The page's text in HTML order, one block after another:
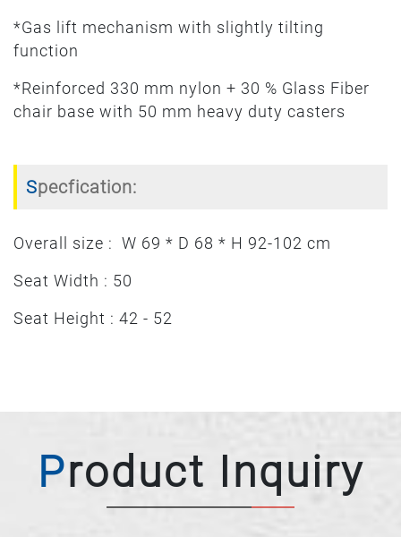
*Gas lift mechanism with slightly tilting
function
*Reinforced 330 mm nylon + 30 % Glass Fiber
chair base with 50 mm heavy duty casters
Specfication:
Overall size : W 69 * D 68 * H 92-102 cm
Seat Width : 50
Seat Height : 42 - 52
Product Inquiry